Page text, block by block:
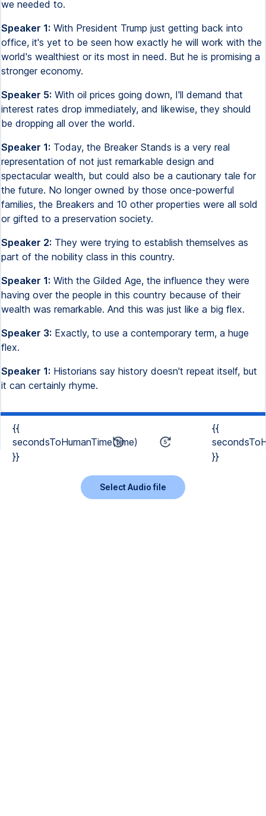
we needed to.
Speaker 1: With President Trump just getting back into
office, it's yet to be seen how exactly he will work with the
world's wealthiest or its most in need. But he is promising a
stronger economy.
Speaker 5: With oil prices going down, I'll demand that
interest rates drop immediately, and likewise, they should
be dropping all over the world.
Speaker 1: Today, the Breaker Stands is a very real
representation of not just remarkable design and
spectacular wealth, but could also be a cautionary tale for
the future. No longer owned by those once-powerful
families, the Breakers and 10 other properties were all sold
or gifted to a preservation society.
Speaker 2: They were trying to establish themselves as
part of the nobility class in this country.
Speaker 1: With the Gilded Age, the influence they were
having over the people in this country because of their
wealth was remarkable. And this was just like a big flex.
Speaker 3: Exactly, to use a contemporary term, a huge
flex.
Speaker 1: Historians say history doesn't repeat itself, but
it can certainly rhyme.
{{
secondsToHumanTime(time)
}}
{{
}}
Select Audio file